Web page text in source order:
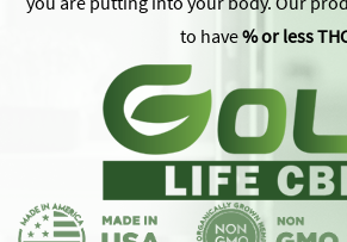
to have% or less